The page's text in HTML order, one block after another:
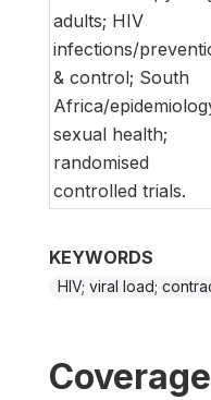
adults; HIV
infections/
& control; South
Africa/
sexual health;
randomised
controlled trials.
KEYWORDS
HIV; viral load;
Coverage